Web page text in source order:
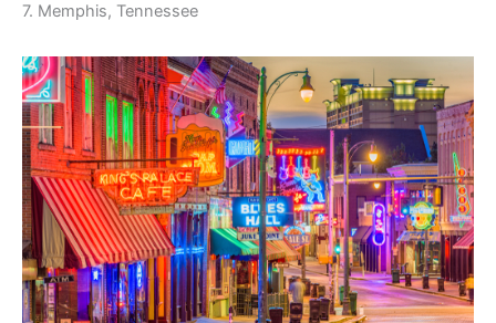
7. Memphis, Tennessee